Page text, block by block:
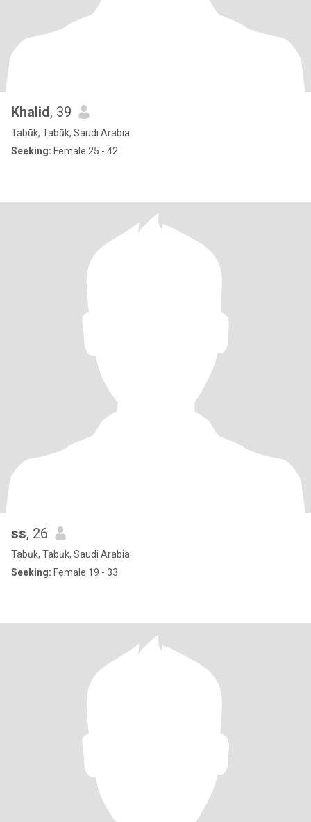
Khalid, 39
Tabūk, Tabūk, Saudi Arabia
Seeking: Female 25 - 42
ss, 26
Tabūk, Tabūk, Saudi Arabia
Seeking: Female 19 - 33